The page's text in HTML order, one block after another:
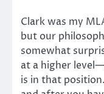
Clark was my
but our
somewhat
at a higher
is in that